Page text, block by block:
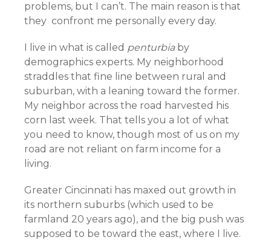
problems, but I can’t. The main reason is that
they confront me personally every day.
I live in what is called penturbia by
demographics experts. My neighborhood
straddles that fine line between rural and
suburban, with a leaning toward the former.
My neighbor across the road harvested his
corn last week. That tells you a lot of what
you need to know, though most of us on my
road are not reliant on farm income for a
living.
Greater Cincinnati has maxed out growth in
its northern suburbs (which used to be
farmland 20 years ago), and the big push was
supposed to be toward the east, where I live.